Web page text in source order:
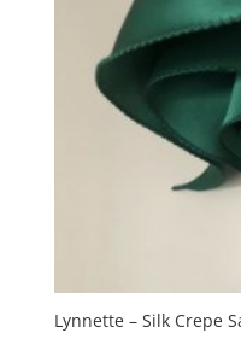
Lynnette – Silk Crepe